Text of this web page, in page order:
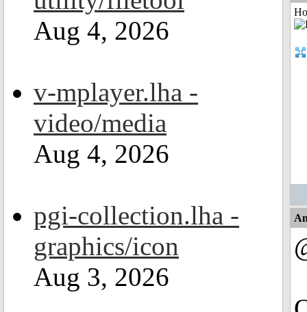
Aug 4, 2026
v-mplayer.lha -
video/media
Aug 4, 2026
pgi-collection.lha -
graphics/icon
Aug 3, 2026